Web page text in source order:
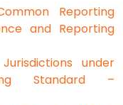
Reporting
and Reporting
under
Standard –